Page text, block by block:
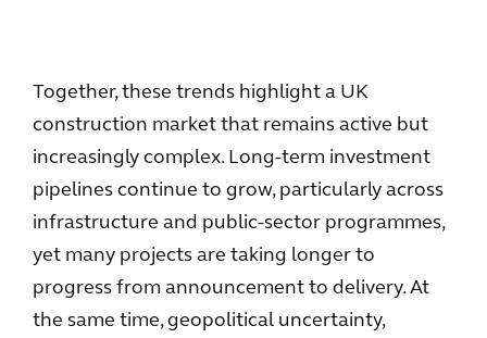
Together, these trends highlight a UK
construction market that remains active but
increasingly complex. Long-term investment
pipelines continue to grow, particularly across
infrastructure and public-sector programmes,
yet many projects are taking longer to
progress from announcement to delivery. At
the same time, geopolitical uncertainty,